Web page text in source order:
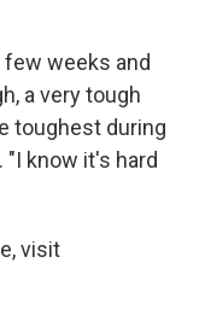
weeks and
a very tough
toughest during
"I know it's hard
visit